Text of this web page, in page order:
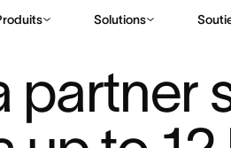
Solutions
partner